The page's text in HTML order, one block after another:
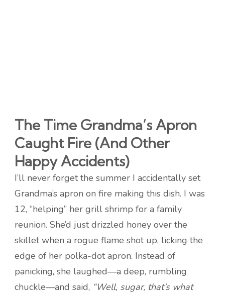
The Time Grandma’s Apron
Caught Fire (And Other
Happy Accidents)
I’ll never forget the summer I accidentally set
Grandma’s apron on fire making this dish. I was
12, “helping” her grill shrimp for a family
reunion. She’d just drizzled honey over the
skillet when a rogue flame shot up, licking the
edge of her polka-dot apron. Instead of
panicking, she laughed—a deep, rumbling
chuckle—and said, “Well, sugar, that’s what